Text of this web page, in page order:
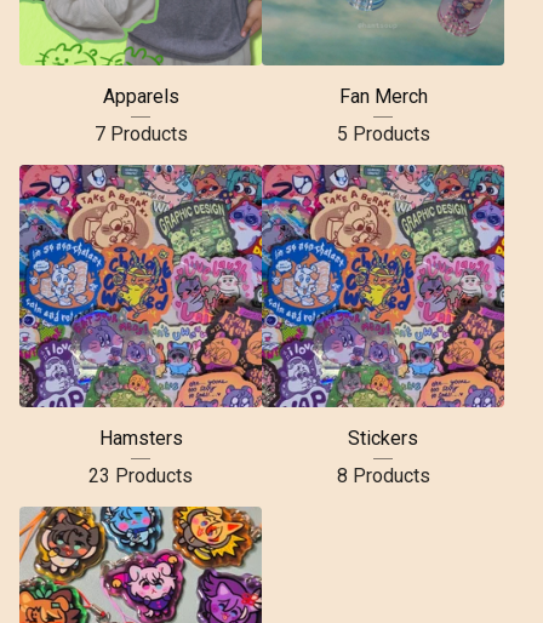
Apparels
7 Products
Fan Merch
5 Products
Hamsters
23 Products
Stickers
8 Products